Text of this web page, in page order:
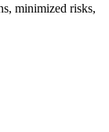
minimized risks,